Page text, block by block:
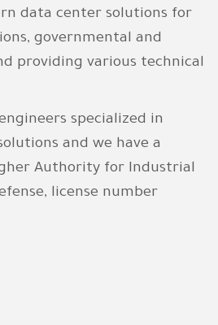
data center solutions for
governmental and
providing various technical
specialized in
and we have a
Authority for Industrial
, license number